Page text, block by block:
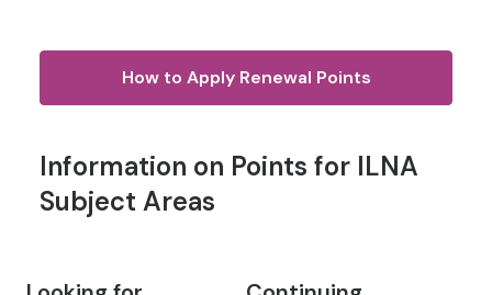
How to Apply Renewal Points
Information on Points for ILNA
Subject Areas